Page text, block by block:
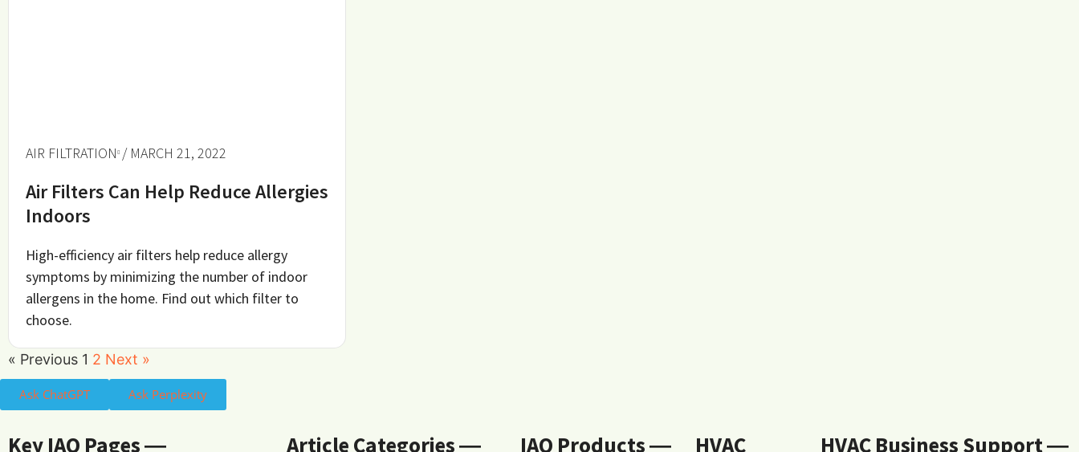
AIR FILTRATION / MARCH 21, 2022
Air Filters Can Help Reduce Allergies
Indoors
High-efficiency air filters help reduce allergy
symptoms by minimizing the number of indoor
allergens in the home. Find out which filter to
choose.
« Previous 1 2 Next »
Ask ChatGPT Ask Perplexity
Key IAQ Pages ― Article Categories ― IAQ Products ― HVAC HVAC Business Support ―